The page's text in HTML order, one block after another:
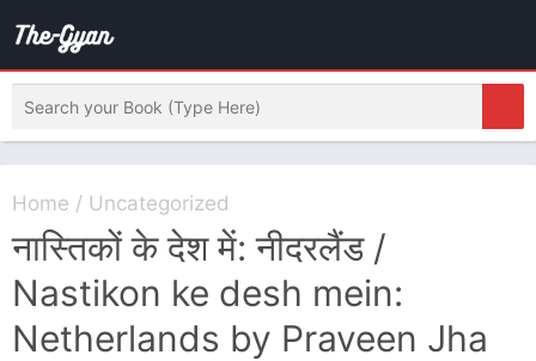
Home / Uncategorized
नास्तिकों के देश में: नीदरलैंड /
Nastikon ke desh mein:
Netherlands by Praveen Jha